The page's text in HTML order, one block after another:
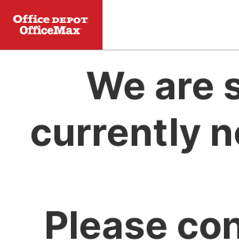
We are
currently
Please